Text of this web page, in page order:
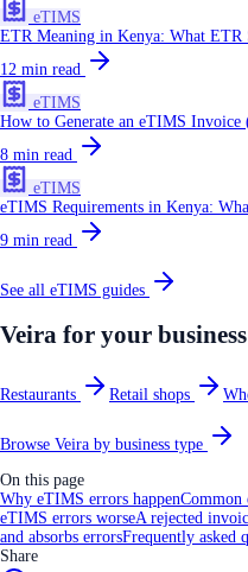
eTIMS
ETR Meaning in Kenya: What ETR
12 min read
eTIMS
How to Generate an eTIMS Invoice
8 min read
eTIMS
eTIMS Requirements in Kenya:
9 min read
See all eTIMS guides
Veira for your business
Restaurants Retail shops
Browse Veira by business type
On this page
Why eTIMS errors happenCommon
eTIMS errors worseA rejected
and absorbs errorsFrequently asked
Share